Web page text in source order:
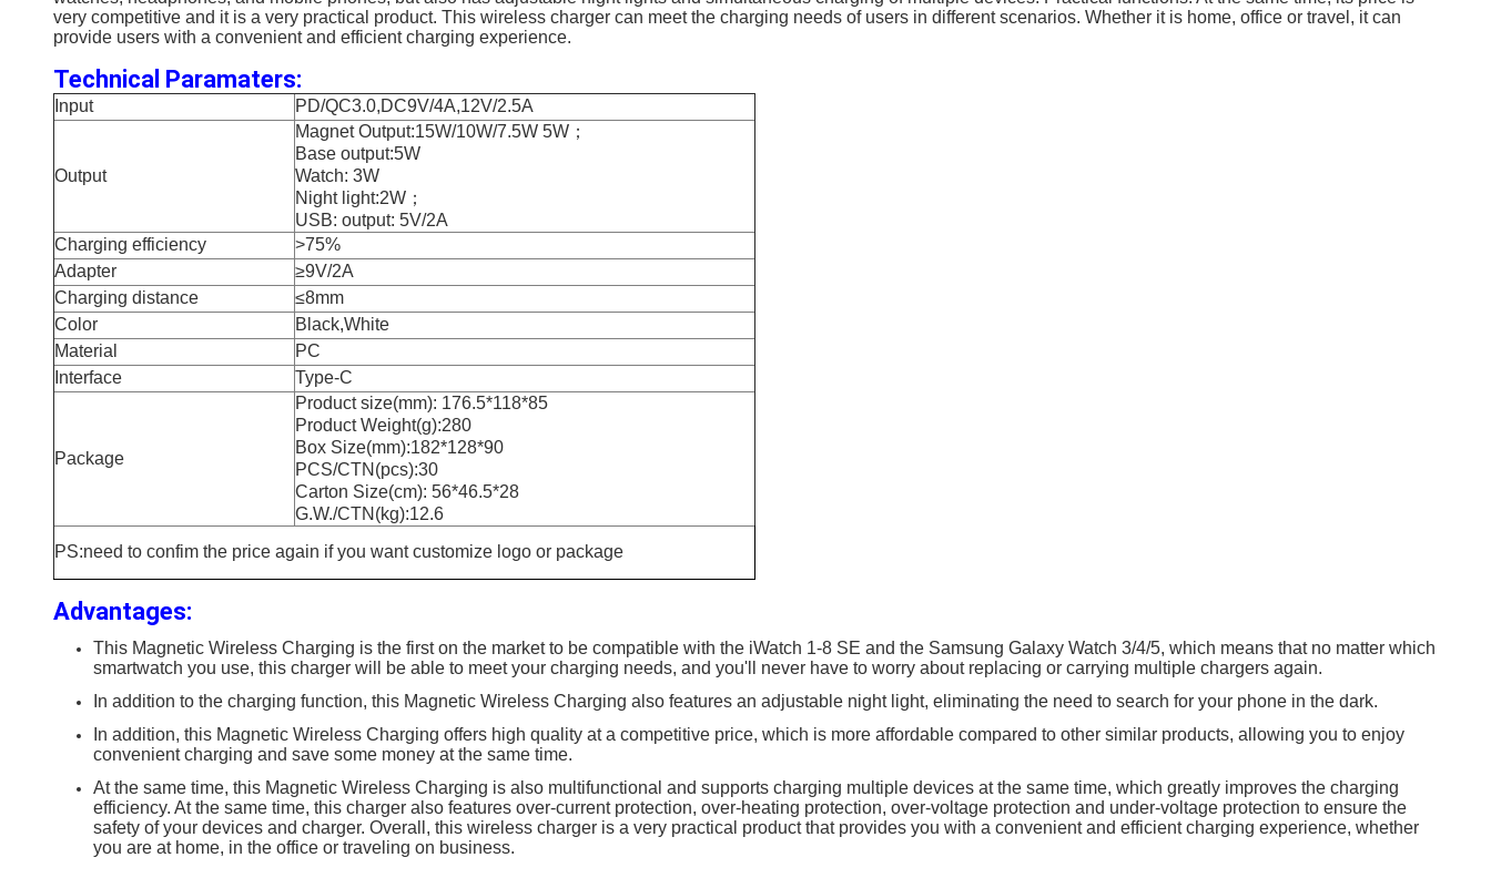
very competitive and it is a very practical product. This wireless charger can meet the charging needs of users in different scenarios. Whether it is home, office or travel, it can
provide users with a convenient and efficient charging experience.
Technical Paramaters:
Input PD/QC3.0,DC9V/4A,12V/2.5A
Output
Magnet Output:15W/10W/7.5W 5W；
Base output:5W
Watch: 3W
Night light:2W；
USB: output: 5V/2A
Charging efficiency
>75%
Adapter
≥9V/2A
Charging distance
≤8mm
Color
Black,White
Material
PC
Interface
Type-C
Package
Product size(mm): 176.5*118*85
Product Weight(g):280
Box Size(mm):182*128*90
PCS/CTN(pcs):30
Carton Size(cm): 56*46.5*28
G.W./CTN(kg):12.6
PS:need to confim the price again if you want customize logo or package
Advantages:
This Magnetic Wireless Charging is the first on the market to be compatible with the iWatch 1-8 SE and the Samsung Galaxy Watch 3/4/5, which means that no matter which
smartwatch you use, this charger will be able to meet your charging needs, and you'll never have to worry about replacing or carrying multiple chargers again.
In addition to the charging function, this Magnetic Wireless Charging also features an adjustable night light, eliminating the need to search for your phone in the dark.
In addition, this Magnetic Wireless Charging offers high quality at a competitive price, which is more affordable compared to other similar products, allowing you to enjoy
convenient charging and save some money at the same time.
At the same time, this Magnetic Wireless Charging is also multifunctional and supports charging multiple devices at the same time, which greatly improves the charging
efficiency. At the same time, this charger also features over-current protection, over-heating protection, over-voltage protection and under-voltage protection to ensure the
safety of your devices and charger. Overall, this wireless charger is a very practical product that provides you with a convenient and efficient charging experience, whether
you are at home, in the office or traveling on business.